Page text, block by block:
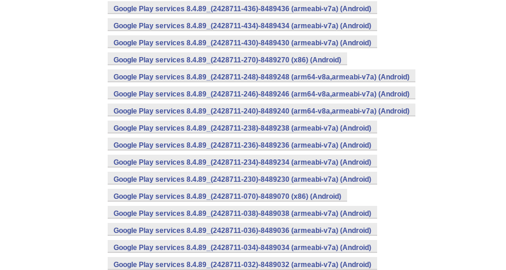
Google Play services 8.4.89_(2428711-436)-8489436 (armeabi-v7a) (Android)
Google Play services 8.4.89_(2428711-434)-8489434 (armeabi-v7a) (Android)
Google Play services 8.4.89_(2428711-430)-8489430 (armeabi-v7a) (Android)
Google Play services 8.4.89_(2428711-270)-8489270 (x86) (Android)
Google Play services 8.4.89_(2428711-248)-8489248 (arm64-v8a,armeabi-v7a) (Android)
Google Play services 8.4.89_(2428711-246)-8489246 (arm64-v8a,armeabi-v7a) (Android)
Google Play services 8.4.89_(2428711-240)-8489240 (arm64-v8a,armeabi-v7a) (Android)
Google Play services 8.4.89_(2428711-238)-8489238 (armeabi-v7a) (Android)
Google Play services 8.4.89_(2428711-236)-8489236 (armeabi-v7a) (Android)
Google Play services 8.4.89_(2428711-234)-8489234 (armeabi-v7a) (Android)
Google Play services 8.4.89_(2428711-230)-8489230 (armeabi-v7a) (Android)
Google Play services 8.4.89_(2428711-070)-8489070 (x86) (Android)
Google Play services 8.4.89_(2428711-038)-8489038 (armeabi-v7a) (Android)
Google Play services 8.4.89_(2428711-036)-8489036 (armeabi-v7a) (Android)
Google Play services 8.4.89_(2428711-034)-8489034 (armeabi-v7a) (Android)
Google Play services 8.4.89_(2428711-032)-8489032 (armeabi-v7a) (Android)